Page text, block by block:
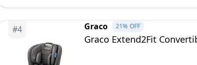
#4 Graco 21% OFF
Graco Extend2Fit